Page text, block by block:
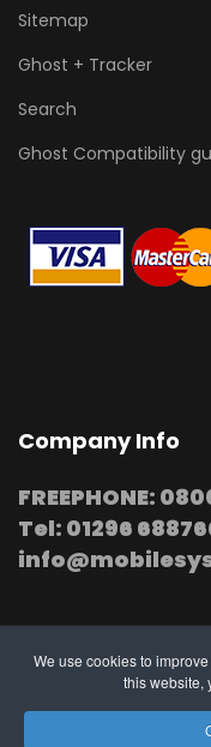
We use cookies to
this website,
Sitemap
Ghost + Tracker
Search
Ghost Compatibility
Company Info
FREEPHONE:
Tel: 01296
© 2025 MobileSystems
Arrange